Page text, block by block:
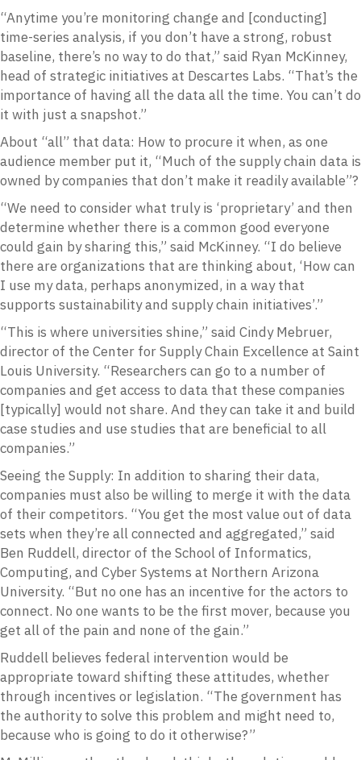
“Anytime you’re monitoring change and [conducting]
time-series analysis, if you don’t have a strong, robust
baseline, there’s no way to do that,” said Ryan McKinney,
head of strategic initiatives at Descartes Labs. “That’s the
importance of having all the data all the time. You can’t do
it with just a snapshot.”
About “all” that data: How to procure it when, as one
audience member put it, “Much of the supply chain data is
owned by companies that don’t make it readily available”?
“We need to consider what truly is ‘proprietary’ and then
determine whether there is a common good everyone
could gain by sharing this,” said McKinney. “I do believe
there are organizations that are thinking about, ‘How can
I use my data, perhaps anonymized, in a way that
supports sustainability and supply chain initiatives’.”
“This is where universities shine,” said Cindy Mebruer,
director of the Center for Supply Chain Excellence at Saint
Louis University. “Researchers can go to a number of
companies and get access to data that these companies
[typically] would not share. And they can take it and build
case studies and use studies that are beneficial to all
companies.”
Seeing the Supply: In addition to sharing their data,
companies must also be willing to merge it with the data
of their competitors. “You get the most value out of data
sets when they’re all connected and aggregated,” said
Ben Ruddell, director of the School of Informatics,
Computing, and Cyber Systems at Northern Arizona
University. “But no one has an incentive for the actors to
connect. No one wants to be the first mover, because you
get all of the pain and none of the gain.”
Ruddell believes federal intervention would be
appropriate toward shifting these attitudes, whether
through incentives or legislation. “The government has
the authority to solve this problem and might need to,
because who is going to do it otherwise?”